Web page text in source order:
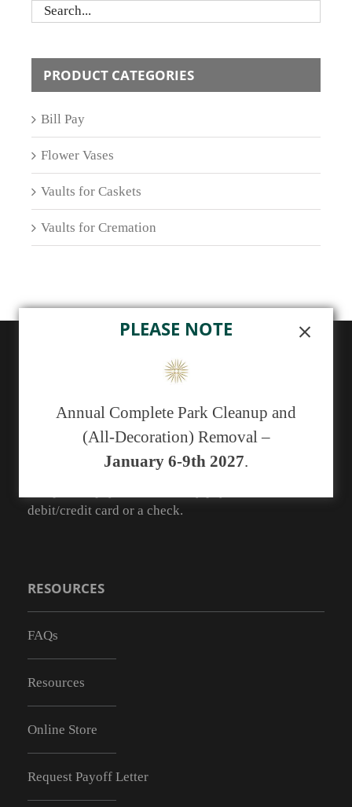
PRODUCT CATEGORIES
Bill Pay
Flower Vases
Vaults for Caskets
Vaults for Cremation
cemetery, has been serving generations of families in
central New Mexico since 1929.
As of May 1, 2019 we no longer have the ability to
debit/credit card or a check.
RESOURCES
FAQs
Resources
Online Store
Request Payoff Letter
PLEASE NOTE
Annual Complete Park Cleanup and
(All-Decoration) Removal –
January 6-9th 2027.